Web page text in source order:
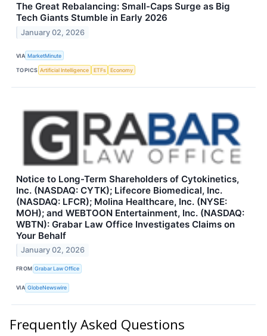
The Great Rebalancing: Small-Caps Surge as Big
Tech Giants Stumble in Early 2026
January 02, 2026
VIA MarketMinute
TOPICS Artificial Intelligence ETFs Economy
Notice to Long-Term Shareholders of Cytokinetics,
Inc. (NASDAQ: CYTK); Lifecore Biomedical, Inc.
(NASDAQ: LFCR); Molina Healthcare, Inc. (NYSE:
MOH); and WEBTOON Entertainment, Inc. (NASDAQ:
WBTN): Grabar Law Office Investigates Claims on
Your Behalf
January 02, 2026
FROM Grabar Law Office
VIA GlobeNewswire
Frequently Asked Questions